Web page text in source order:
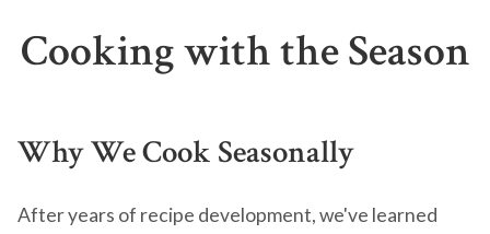
Cooking with the Season
Why We Cook Seasonally
After years of recipe development, we've learned